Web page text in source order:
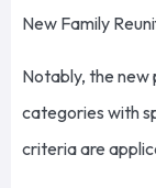
New Family
Notably, the new
categories with
criteria are